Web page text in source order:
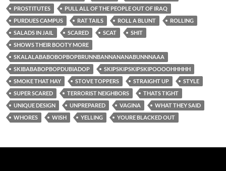
PROSTITUTES
PULL ALL OF THE PEOPLE OUT OF IRAQ
PURDUES CAMPUS
RAT TAILS ROLL A BLUNT
ROLLING
SALADS IN JAIL
SCARED SCAT
SHIT
SHOWS THEIR BOOTY MORE
SKALALABABOBOPBOPBRUNNBANNANANABUNNNAAA
SKIBABABOPBOPDUBIADOP
SKIPSKIPSKIPSKIPOOOOHHHHH
SMOKE THAT HAY
STOVE TOPPERS STRAIGHT UP
STYLE
SUPER SCARED
TERRORIST NEIGHBORS
THATS TIGHT
UNIQUE DESIGN
UNPREPARED VAGINA
WHAT THEY SAID
WHORES
WISH YELLING YOURE BLACKED OUT